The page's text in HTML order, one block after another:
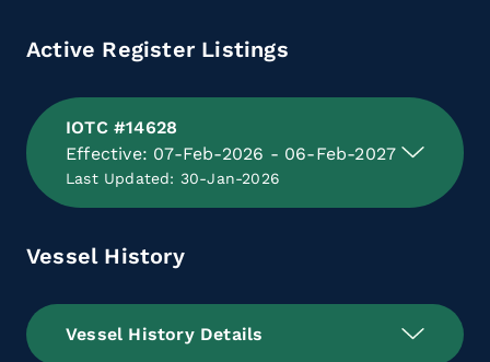
Active Register Listings
IOTC #14628
Effective: 07-Feb-2026 - 06-Feb-2027
Last Updated: 30-Jan-2026
Vessel History
Vessel History Details